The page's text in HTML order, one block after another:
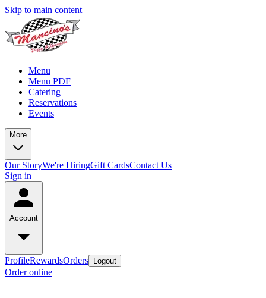
Skip to main content
Menu
Menu PDF
Catering
Reservations
Events
More
Our StoryWe're HiringGift CardsContact Us
Sign in
Account
ProfileRewardsOrders Logout
Order online